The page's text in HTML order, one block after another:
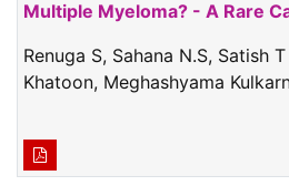
Multiple Myeloma? - A Rare
Renuga S, Sahana N.S, Satish
Khatoon, Meghashyama